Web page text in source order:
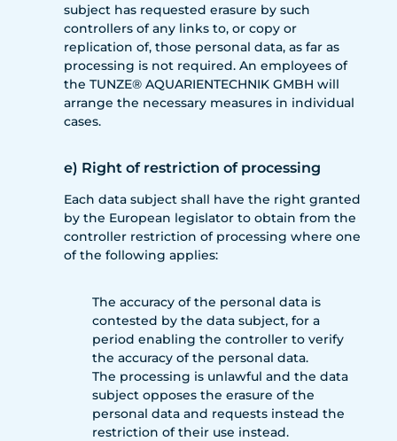
subject has requested erasure by such
controllers of any links to, or copy or
replication of, those personal data, as far as
processing is not required. An employees of
the TUNZE® AQUARIENTECHNIK GMBH will
arrange the necessary measures in individual
cases.
e) Right of restriction of processing
Each data subject shall have the right granted
by the European legislator to obtain from the
controller restriction of processing where one
of the following applies:
The accuracy of the personal data is
contested by the data subject, for a
period enabling the controller to verify
the accuracy of the personal data.
The processing is unlawful and the data
subject opposes the erasure of the
personal data and requests instead the
restriction of their use instead.